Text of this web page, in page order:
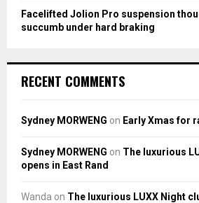
Facelifted Jolion Pro suspension
succumb under hard braking
RECENT COMMENTS
Sydney MORWENG on Early Xmas for
Sydney MORWENG on The luxurious
opens in East Rand
Wanda on The luxurious LUXX Night